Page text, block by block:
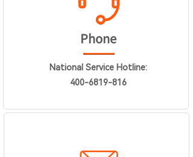
Phone
National Service Hotline:
400-6819-816